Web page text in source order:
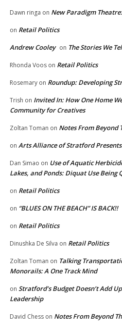
Dawn ringa on New Paradigm
on Retail Politics
Andrew Cooley on The Stories We
Rhonda Voos on Retail Politics
Rosemary on Roundup: Developing
Trish on Invited In: How One Home
Community for Creatives
Zoltan Toman on Notes From Beyond
on Arts Alliance of Stratford
Dan Simao on Use of Aquatic
Lakes, and Ponds: Diquat Use Being
on Retail Politics
on “BLUES ON THE BEACH” IS BACK!!
on Retail Politics
Dinushka De Silva on Retail Politics
Zoltan Toman on Talking
Monorails: A One Track Mind
on Stratford’s Budget Doesn’t Add
Leadership
David Chess on Notes From Beyond